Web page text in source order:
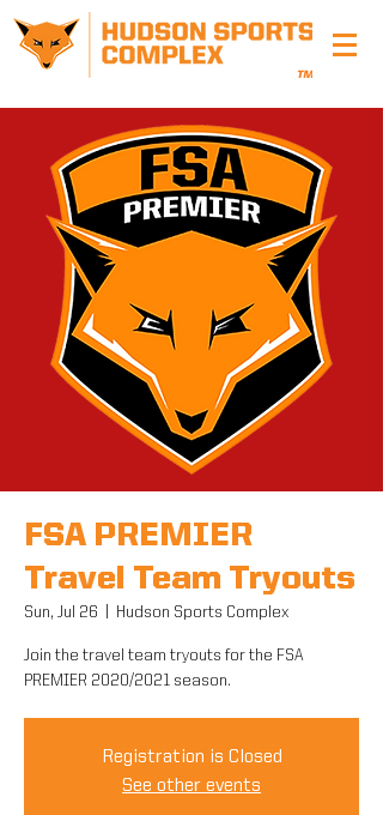
FSA PREMIER
Travel Team Tryouts
Sun, Jul 26 Hudson Sports Complex
Join the travel team tryouts for the FSA
PREMIER 2020/2021 season.
Registration is Closed
See other events